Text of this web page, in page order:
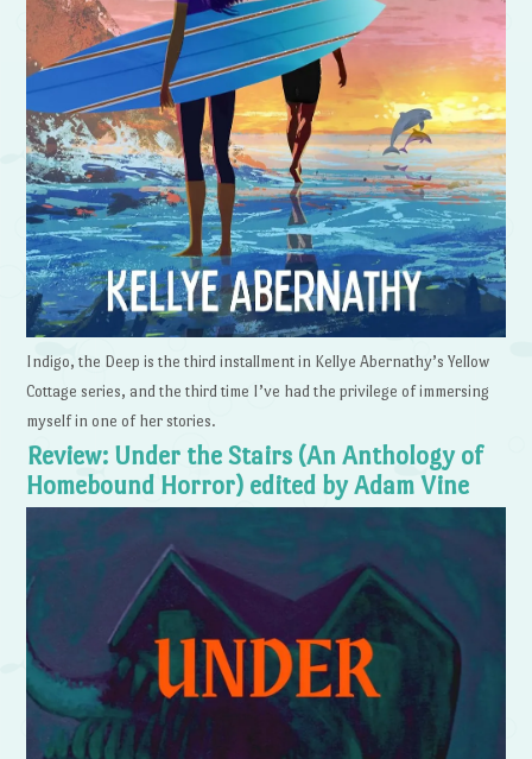
Indigo, the Deep is the third installment in Kellye Abernathy’s Yellow
Cottage series, and the third time I’ve had the privilege of immersing
myself in one of her stories.
Review: Under the Stairs (An Anthology of
Homebound Horror) edited by Adam Vine